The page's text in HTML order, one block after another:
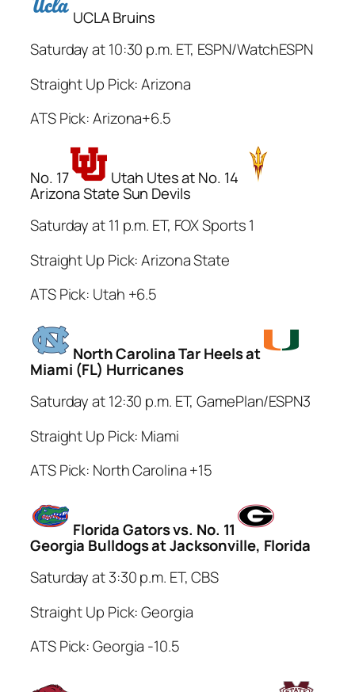
UCLA Bruins
Saturday at 10:30 p.m. ET, ESPN/WatchESPN
Straight Up Pick: Arizona
ATS Pick: Arizona+6.5
No. 17 Utah Utes at No. 14
Arizona State Sun Devils
Saturday at 11 p.m. ET, FOX Sports 1
Straight Up Pick: Arizona State
ATS Pick: Utah +6.5
North Carolina Tar Heels at
Miami (FL) Hurricanes
Saturday at 12:30 p.m. ET, GamePlan/ESPN3
Straight Up Pick: Miami
ATS Pick: North Carolina +15
Florida Gators vs. No. 11
Georgia Bulldogs at Jacksonville, Florida
Saturday at 3:30 p.m. ET, CBS
Straight Up Pick: Georgia
ATS Pick: Georgia -10.5